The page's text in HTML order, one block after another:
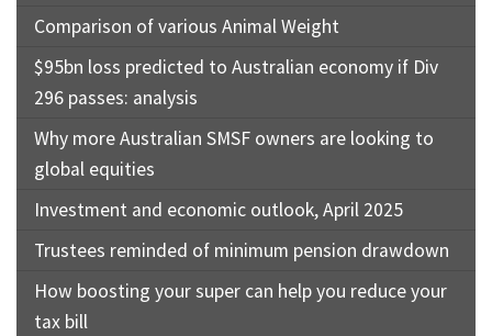
Comparison of various Animal Weight
$95bn loss predicted to Australian economy if Div
296 passes: analysis
Why more Australian SMSF owners are looking to
global equities
Investment and economic outlook, April 2025
Trustees reminded of minimum pension drawdown
How boosting your super can help you reduce your
tax bill